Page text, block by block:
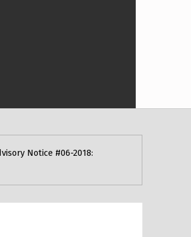
Notice #06-2018: